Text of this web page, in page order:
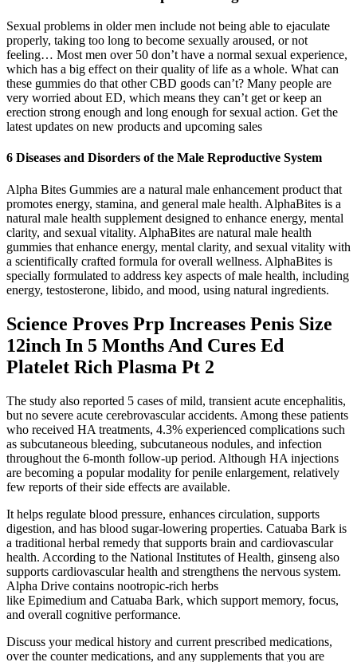
Sexual problems in older men include not being able to ejaculate
properly, taking too long to become sexually aroused, or not
feeling… Most men over 50 don’t have a normal sexual experience,
which has a big effect on their quality of life as a whole. What can
these gummies do that other CBD goods can’t? Many people are
very worried about ED, which means they can’t get or keep an
erection strong enough and long enough for sexual action. Get the
latest updates on new products and upcoming sales
6 Diseases and Disorders of the Male Reproductive System
Alpha Bites Gummies are a natural male enhancement product that
promotes energy, stamina, and general male health. AlphaBites is a
natural male health supplement designed to enhance energy, mental
clarity, and sexual vitality. AlphaBites are natural male health
gummies that enhance energy, mental clarity, and sexual vitality with
a scientifically crafted formula for overall wellness. AlphaBites is
specially formulated to address key aspects of male health, including
energy, testosterone, libido, and mood, using natural ingredients.
Science Proves Prp Increases Penis Size
12inch In 5 Months And Cures Ed
Platelet Rich Plasma Pt 2
The study also reported 5 cases of mild, transient acute encephalitis,
but no severe acute cerebrovascular accidents. Among these patients
who received HA treatments, 4.3% experienced complications such
as subcutaneous bleeding, subcutaneous nodules, and infection
throughout the 6-month follow-up period. Although HA injections
are becoming a popular modality for penile enlargement, relatively
few reports of their side effects are available.
It helps regulate blood pressure, enhances circulation, supports
digestion, and has blood sugar-lowering properties. Catuaba Bark is
a traditional herbal remedy that supports brain and cardiovascular
health. According to the National Institutes of Health, ginseng also
supports cardiovascular health and strengthens the nervous system.
Alpha Drive contains nootropic-rich herbs
like Epimedium and Catuaba Bark, which support memory, focus,
and overall cognitive performance.
Discuss your medical history and current prescribed medications,
over the counter medications, and any supplements that you are